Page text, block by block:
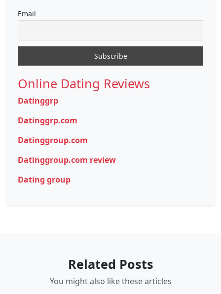
Email
Online Dating Reviews
Datinggrp
Datinggrp.com
Datinggroup.com
Datinggroup.com review
Dating group
Related Posts
You might also like these articles